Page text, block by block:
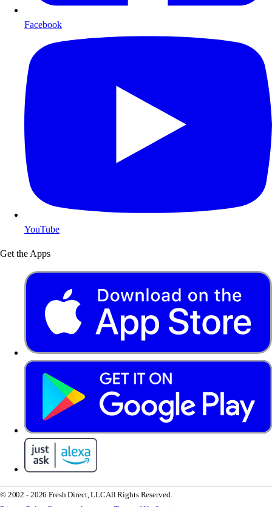
Facebook
YouTube
Get the Apps
© 2002 - 2026 Fresh Direct, LLCAll Rights Reserved.